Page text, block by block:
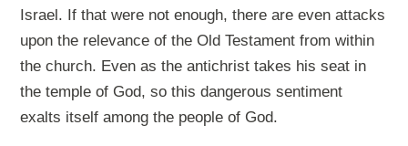
Israel. If that were not enough, there are even attacks
upon the relevance of the Old Testament from within
the church. Even as the antichrist takes his seat in
the temple of God, so this dangerous sentiment
exalts itself among the people of God.